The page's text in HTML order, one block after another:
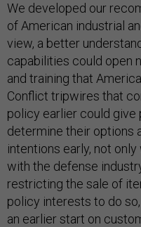
We developed our
of American industrial
view, a better
capabilities could open
and training that
Conflict tripwires that
policy earlier could
determine their options
intentions early, not
with the defense
restricting the sale of
policy interests to do
an earlier start on